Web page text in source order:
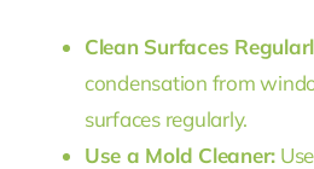
Clean Surfaces
condensation from
surfaces regularly.
Use a Mold Cleaner: